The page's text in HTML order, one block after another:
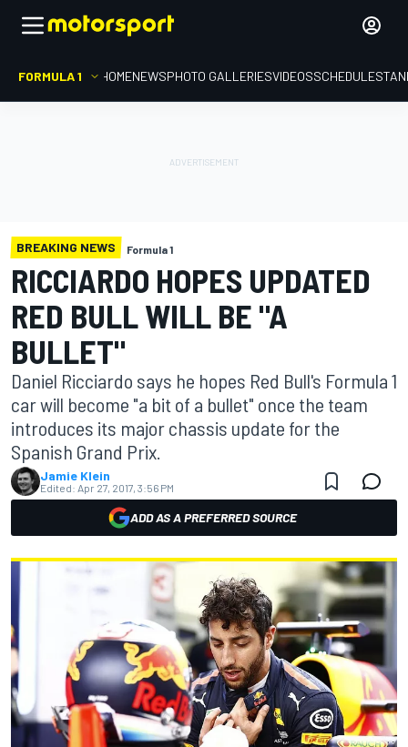
FORMULA 1 HOMENEWSPHOTO GALLERIESVIDEOSSCHEDULE
BREAKING NEWS Formula 1
RICCIARDO HOPES UPDATED
RED BULL WILL BE "A
BULLET"
Daniel Ricciardo says he hopes Red Bull's Formula 1
car will become "a bit of a bullet" once the team
introduces its major chassis update for the
Spanish Grand Prix.
Jamie Klein
Edited: Apr 27, 2017, 3:56 PM
ADD AS A PREFERRED SOURCE